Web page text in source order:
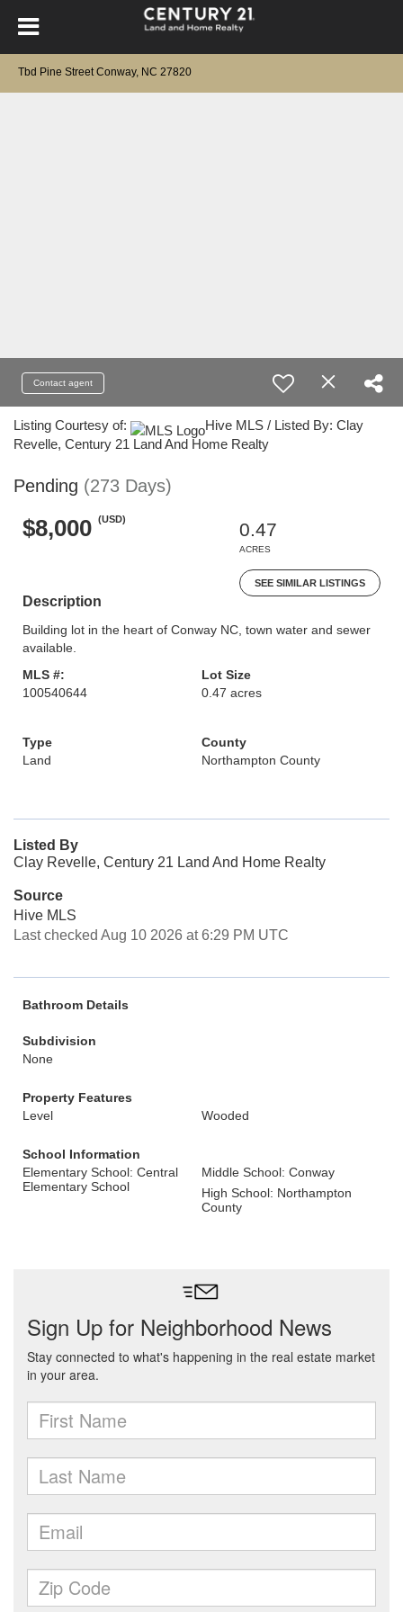
Tbd Pine Street Conway, NC 27820
Contact agent
Listing Courtesy of:
Hive MLS / Listed By: Clay
Revelle, Century 21 Land And Home Realty
Pending (273 Days)
$8,000 (USD)
0.47
ACRES
SEE SIMILAR LISTINGS
Description
Building lot in the heart of Conway NC, town water and sewer
available.
MLS #:
100540644
Lot Size
0.47 acres
Type
Land
County
Northampton County
Listed By
Clay Revelle, Century 21 Land And Home Realty
Source
Hive MLS
Last checked Aug 10 2026 at 6:29 PM UTC
Bathroom Details
Subdivision
None
Property Features
Level
Wooded
School Information
Elementary School: Central
Elementary School
Middle School: Conway
High School: Northampton
County